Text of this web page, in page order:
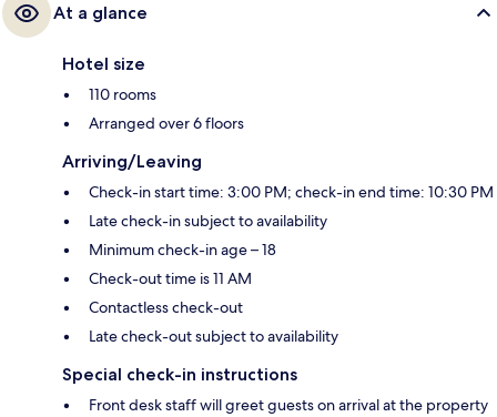
At a glance
Hotel size
110 rooms
Arranged over 6 floors
Arriving/Leaving
Check-in start time: 3:00 PM; check-in end time: 10:30 PM
Late check-in subject to availability
Minimum check-in age – 18
Check-out time is 11 AM
Contactless check-out
Late check-out subject to availability
Special check-in instructions
Front desk staff will greet guests on arrival at the property